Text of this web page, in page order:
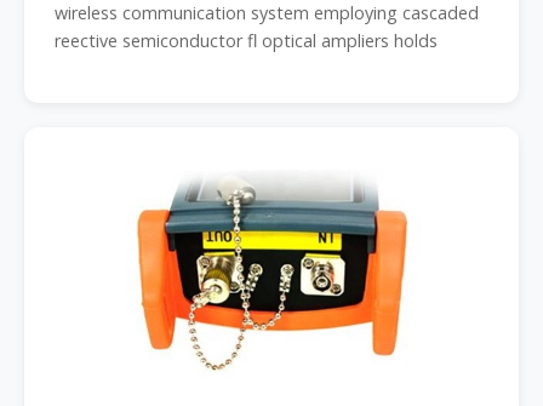
wireless communication system employing cascaded
reective semiconductor fl optical ampliers holds